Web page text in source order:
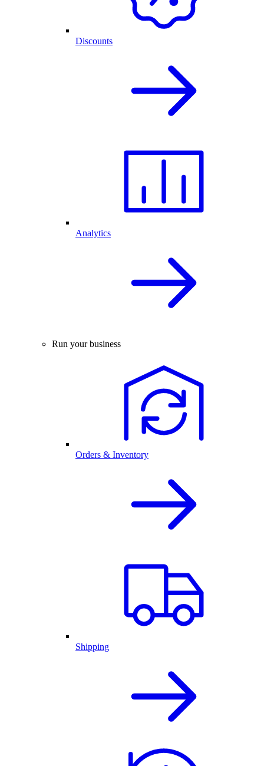
Discounts
Analytics
Run your business
Orders & Inventory
Shipping